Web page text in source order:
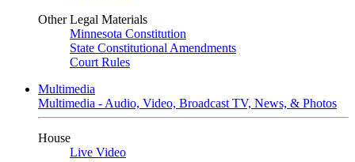
Other Legal Materials
Minnesota Constitution
State Constitutional Amendments
Court Rules
Multimedia
Multimedia - Audio, Video, Broadcast TV, News, & Photos
House
Live Video